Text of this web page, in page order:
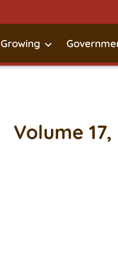
Growing
Volume